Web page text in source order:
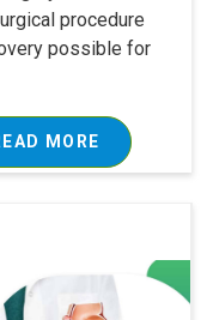
procedure
possible for
MORE